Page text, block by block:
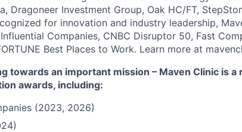
Dragoneer Investment Group, Oak HC/FT,
for innovation and industry leadership,
Companies, CNBC Disruptor 50, Fast
Best Places to Work. Learn more at
towards an important mission – Maven Clinic is a
awards, including:
(2023, 2026)